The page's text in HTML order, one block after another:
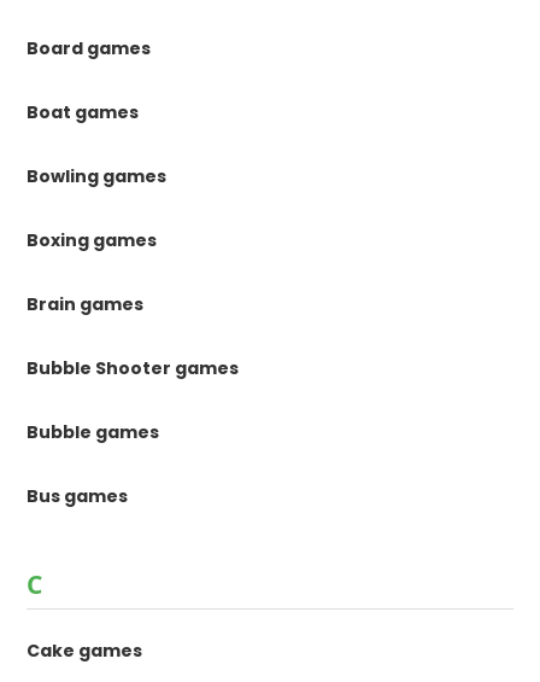
Board games
Boat games
Bowling games
Boxing games
Brain games
Bubble Shooter games
Bubble games
Bus games
C
Cake games